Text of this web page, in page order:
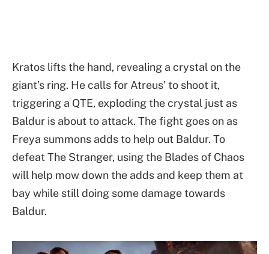
Kratos lifts the hand, revealing a crystal on the
giant’s ring. He calls for Atreus’ to shoot it,
triggering a QTE, exploding the crystal just as
Baldur is about to attack. The fight goes on as
Freya summons adds to help out Baldur. To
defeat The Stranger, using the Blades of Chaos
will help mow down the adds and keep them at
bay while still doing some damage towards
Baldur.